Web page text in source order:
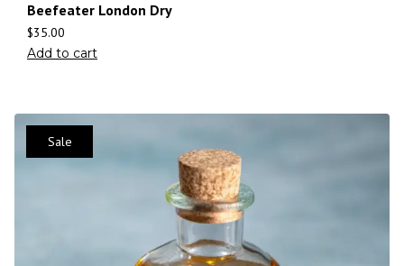
Beefeater London Dry
$35.00
Add to cart
Sale